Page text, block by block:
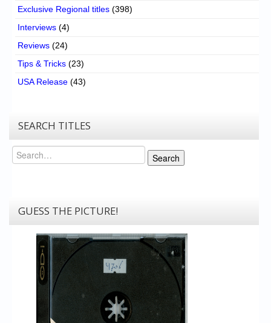
Exclusive Regional titles (398)
Interviews (4)
Reviews (24)
Tips & Tricks (23)
USA Release (43)
SEARCH TITLES
Search
Search
GUESS THE PICTURE!